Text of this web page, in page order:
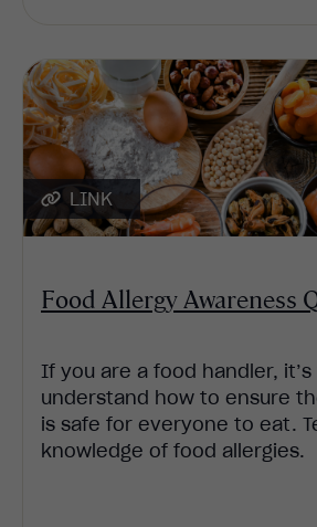
LINK
Food Allergy Awareness
If you are a food handler,
understand how to ensure
is safe for everyone to eat.
knowledge of food allergies.